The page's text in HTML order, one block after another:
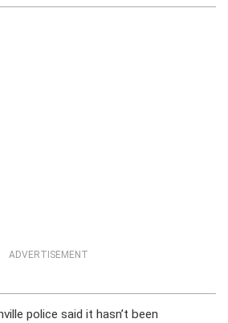
ADVERTISEMENT
police said it hasn’t been